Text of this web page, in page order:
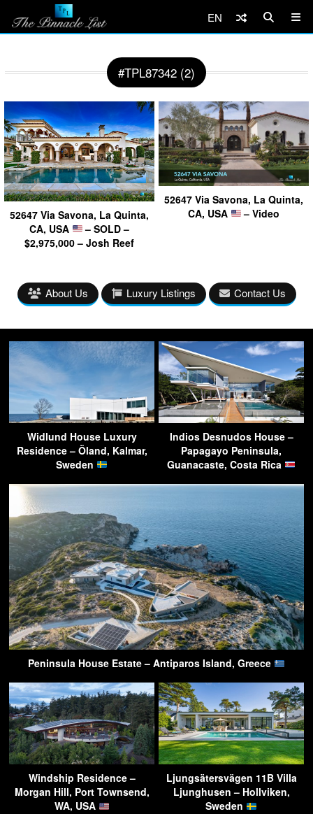
EN
#TPL87342 (2)
52647 Via Savona, La Quinta,
CA, USA
– SOLD –
$2,975,000 – Josh Reef
52647 Via Savona, La Quinta,
CA, USA
– Video
About Us Luxury Listings Contact Us
Widlund House Luxury
Residence – Öland, Kalmar,
Sweden
Indios Desnudos House –
Papagayo Peninsula,
Guanacaste, Costa Rica
Peninsula House Estate – Antiparos Island, Greece
Windship Residence –
Morgan Hill, Port Townsend,
WA, USA
Ljungsätersvägen 11B Villa
Ljunghusen – Hollviken,
Sweden